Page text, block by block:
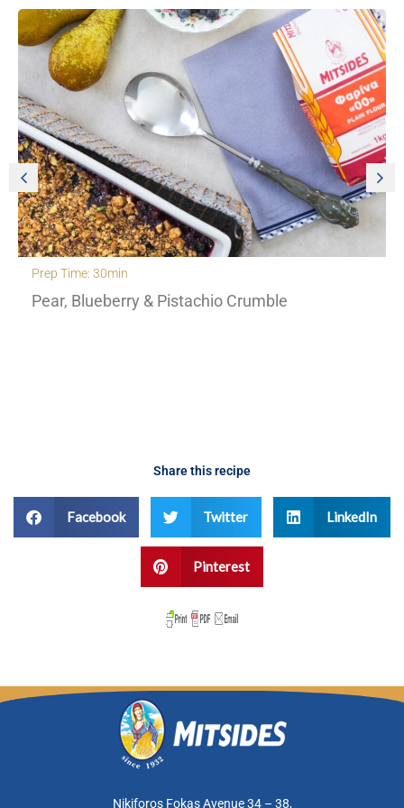
Prep Time: 30min
Pear, Blueberry & Pistachio Crumble
Share this recipe
Facebook Twitter LinkedIn
Pinterest
Nikiforos Fokas Avenue 34 – 38,